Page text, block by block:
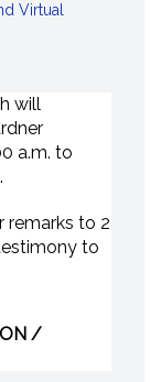
Virtual
will
a.m. to
remarks to 2
to
/